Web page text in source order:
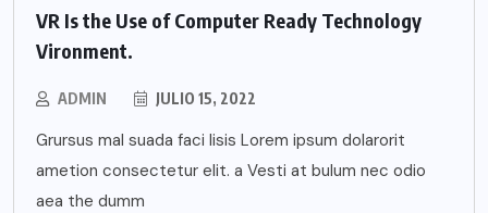
VR Is the Use of Computer Ready Technology
Vironment.
ADMIN JULIO 15, 2022
Grursus mal suada faci lisis Lorem ipsum dolarorit
ametion consectetur elit. a Vesti at bulum nec odio
aea the dumm